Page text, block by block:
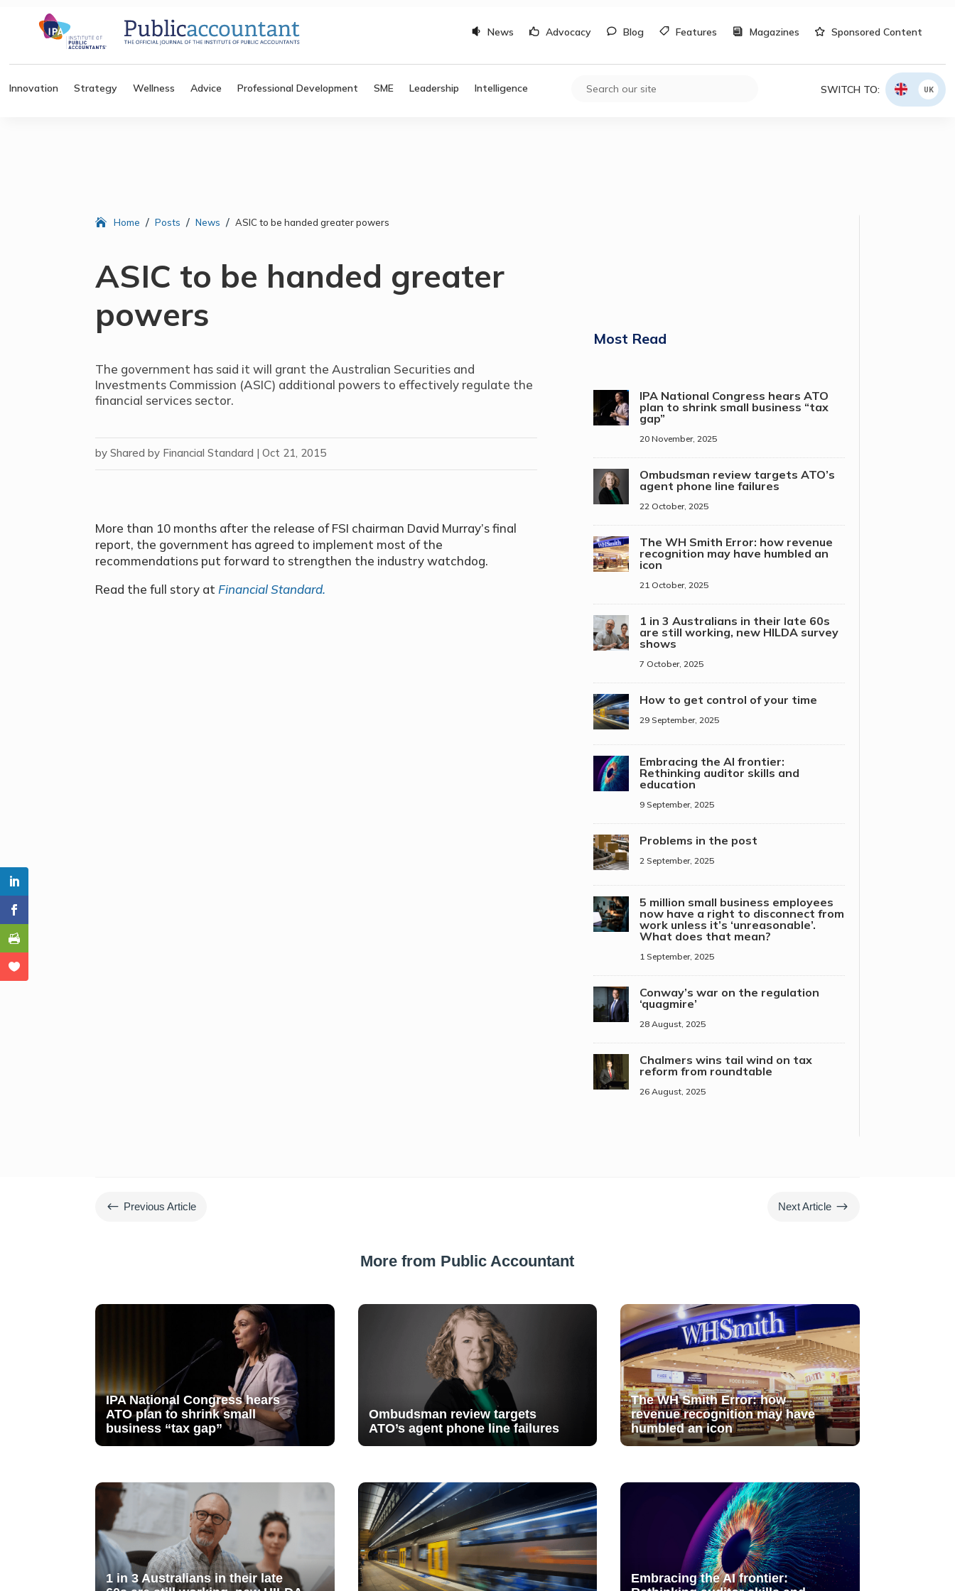
News Advocacy Blog Features Magazines Sponsored Content
Innovation Strategy Wellness Advice Professional Development SME Leadership Intelligence SWITCH TO: UK
Home / Posts / News / ASIC to be handed greater powers
ASIC to be handed greater
powers
The government has said it will grant the Australian Securities and
Investments Commission (ASIC) additional powers to effectively regulate the
financial services sector.
byShared by Financial Standard |Oct 21, 2015
More than 10 months after the release of FSI chairman David Murray’s final
report, the government has agreed to implement most of the
recommendations put forward to strengthen the industry watchdog.
Read the full story at Financial Standard.
Most Read
IPA National Congress hears ATO
plan to shrink small business “tax
gap”
20 November, 2025
Ombudsman review targets ATO’s
agent phone line failures
22 October, 2025
The WH Smith Error: how revenue
recognition may have humbled an
icon
21 October, 2025
1 in 3 Australians in their late 60s
are still working, new HILDA survey
shows
7 October, 2025
How to get control of your time
29 September, 2025
Embracing the AI frontier:
Rethinking auditor skills and
education
9 September, 2025
Problems in the post
2 September, 2025
5 million small business employees
now have a right to disconnect from
work unless it’s ‘unreasonable’.
What does that mean?
1 September, 2025
Conway’s war on the regulation
‘quagmire’
28 August, 2025
Chalmers wins tail wind on tax
reform from roundtable
26 August, 2025
# Previous Article Next Article $
More from Public Accountant
IPA National Congress hears
ATO plan to shrink small
business “tax gap”
Ombudsman review targets
ATO’s agent phone line failures
The WH Smith Error: how
revenue recognition may have
humbled an icon
1 in 3 Australians in their late
Embracing the AI frontier: